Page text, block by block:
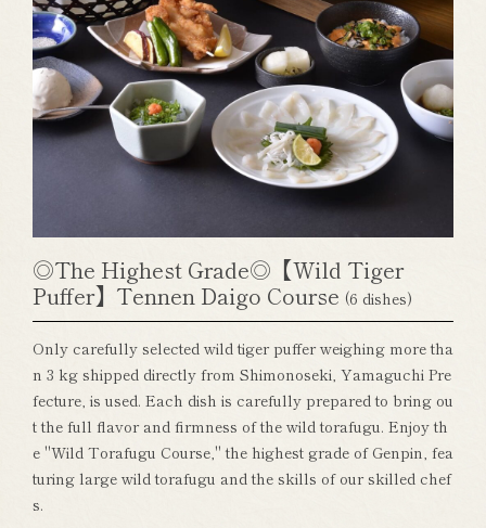
◎The Highest Grade◎【Wild Tiger
Puffer】Tennen Daigo Course (6 dishes)
Only carefully selected wild tiger puffer weighing more tha
n 3 kg shipped directly from Shimonoseki, Yamaguchi Pre
fecture, is used. Each dish is carefully prepared to bring ou
t the full flavor and firmness of the wild torafugu. Enjoy th
e "Wild Torafugu Course," the highest grade of Genpin, fea
turing large wild torafugu and the skills of our skilled chef
s.